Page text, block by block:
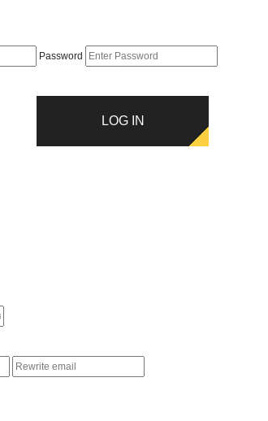
Password
LOG IN